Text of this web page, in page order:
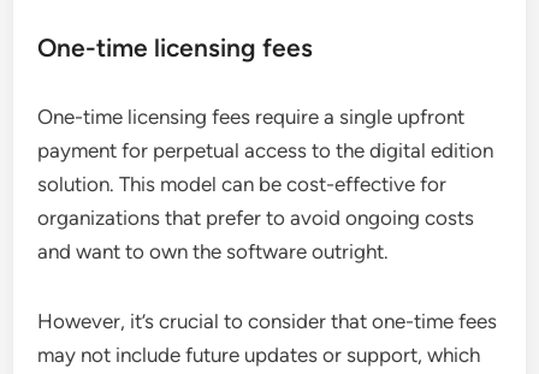
One-time licensing fees
One-time licensing fees require a single upfront
payment for perpetual access to the digital edition
solution. This model can be cost-effective for
organizations that prefer to avoid ongoing costs
and want to own the software outright.
However, it’s crucial to consider that one-time fees
may not include future updates or support, which